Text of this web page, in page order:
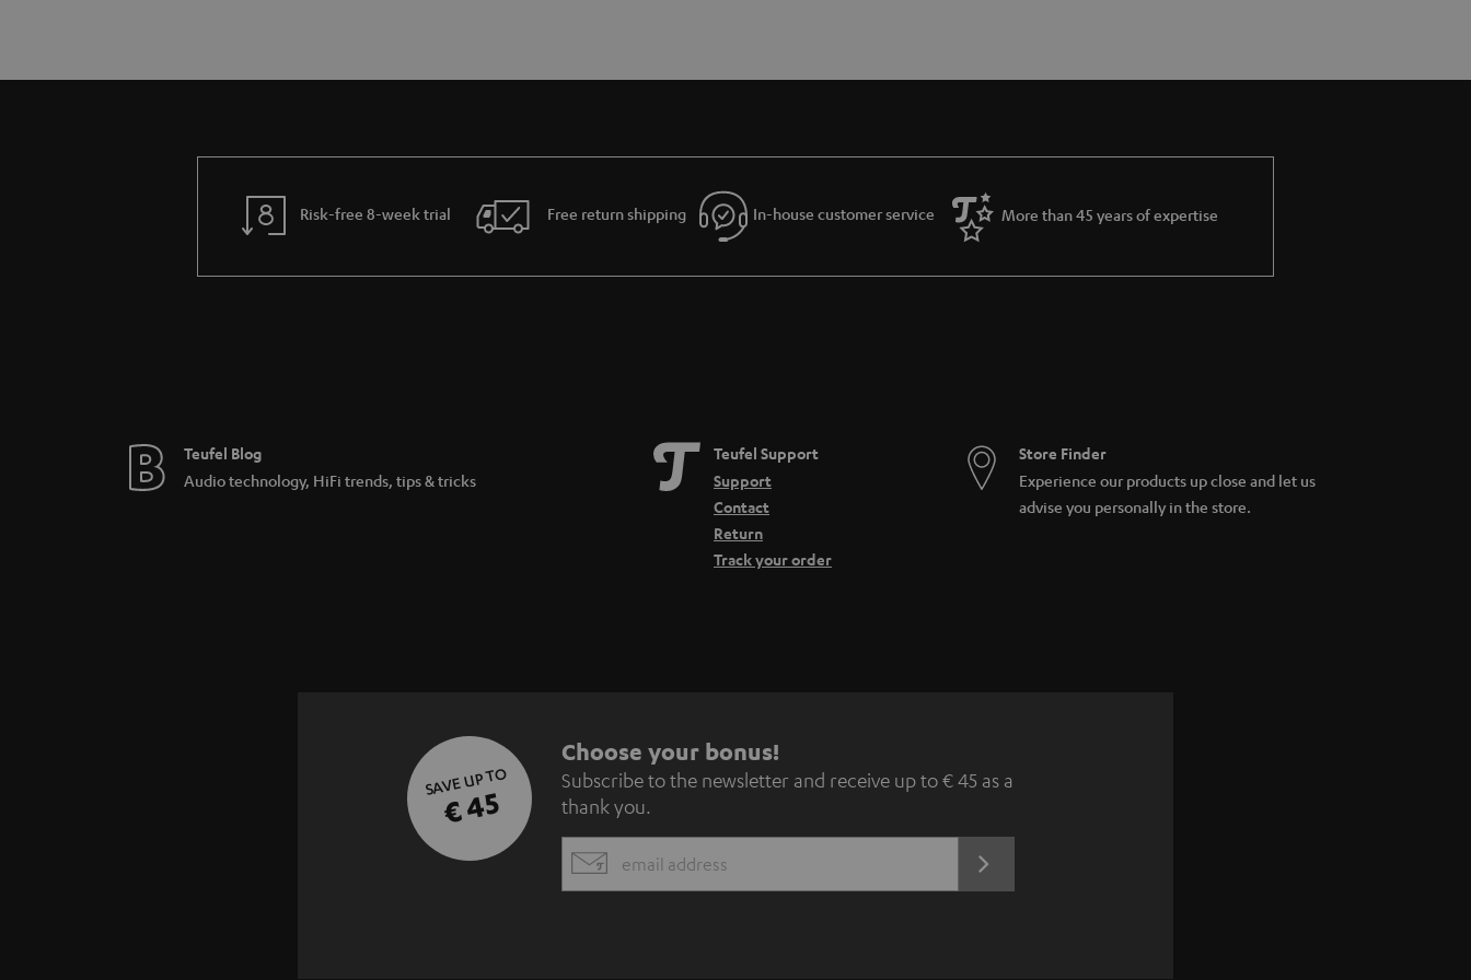
Risk-free 8-week trial Free return shipping In-house customer service More than 45 years of expertise
Teufel Blog
Audio technology, HiFi trends, tips & tricks
Teufel Support
Support
Contact
Return
Track your order
Store Finder
Experience our products up close and let us
advise you personally in the store.
SAVE UP TO
€ 45
S
u
b
s
Choose your bonus!
Subscribe to the newsletter and receive up to € 45 as a
thank you.
EMAIL
REGISTRATION